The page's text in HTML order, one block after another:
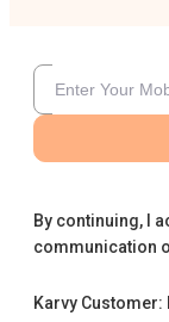
By continuing, I
communication
Karvy